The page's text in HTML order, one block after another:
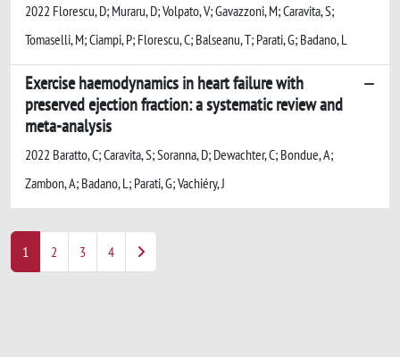
2022 Florescu, D; Muraru, D; Volpato, V; Gavazzoni, M; Caravita, S;
Tomaselli, M; Ciampi, P; Florescu, C; Balseanu, T; Parati, G; Badano, L
Exercise haemodynamics in heart failure with
preserved ejection fraction: a systematic review and
meta-analysis
2022 Baratto, C; Caravita, S; Soranna, D; Dewachter, C; Bondue, A;
Zambon, A; Badano, L; Parati, G; Vachiéry, J
1 2 3 4